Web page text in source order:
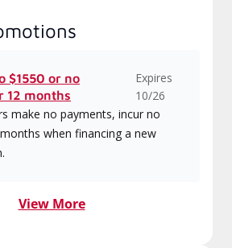
$1550 or no
12 months
Expires
10/26
make no payments, incur no
when financing a new
View More